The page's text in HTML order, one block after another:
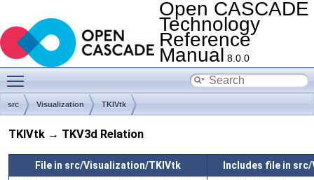
Open CASCADE
Technology
Reference
Manual 8.0.0
src Visualization TKIVtk
TKIVtk → TKV3d Relation
File in src/Visualization/TKIVtk
Includes file in